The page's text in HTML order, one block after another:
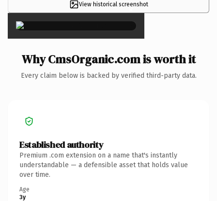
View historical screenshot
×
Why CmsOrganic.com is worth it
Every claim below is backed by verified third-party data.
Established authority
Premium .com extension on a name that's instantly
understandable — a defensible asset that holds value
over time.
Age
3y